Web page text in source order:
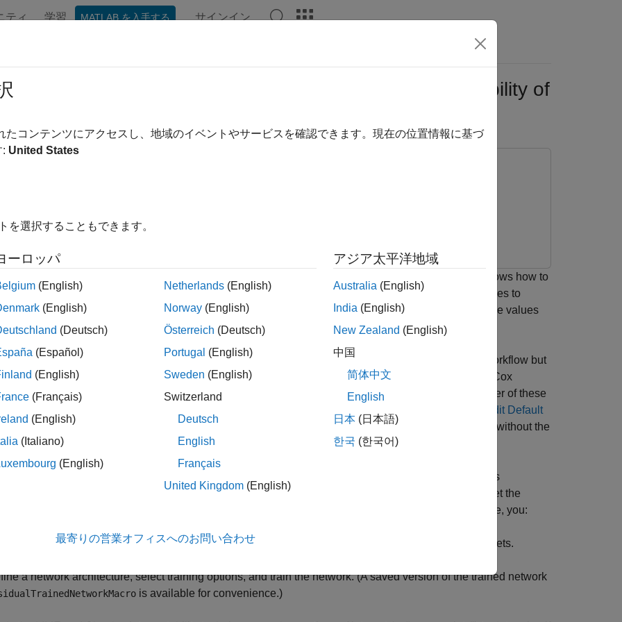
ティ 学習 MATLAB を入手する サインイン
and Stress-Test Deep Learning Networks for Probability of
and Machine Learning Toolbox
credit risk for probability of default (PD) prediction using a deep neural network. The example also shows how to
locally interpretable model-agnostic explanations (LIME) and Shapley values interpretability techniques to
the predictions of the model. In addition, the example analyzes model predictions for out-of-sample values
a stress-testing analysis.
Testing of Consumer Credit Default Probabilities Using Panel Dataexample presents a similar workflow but
logistic model. The
Modeling Probabilities of Default with Cox Proportional Hazards
example uses a Cox
or Cox proportional hazards model. However, interpretability techniques are not discussed in either of these
Compare Deep Learning Networks for Credit Default
(Deep Learning Toolbox)
example focuses on alternative network designs and fits simpler models without the
variables.
can use these alternative, simpler models successfully to model credit risk, this example introduces
tools for exploring complex-modeling techniques in credit applications. To visualize and interpret the
functions. To run this example, you:
and prepare credit data, reformat predictors, and split the data into training, validation, and testing sets.
a network architecture, select training options, and train the network. (A saved version of the trained network
is available for convenience.)
たコンテンツにアクセスし、地域のイベントやサービスを確認できます。現在の位置情報に基づ
: United States
を選択することもできます。
ーロッパ
(English)
(English)
(Deutsch)
(Español)
(English)
(Français)
(English)
(Italiano)
(English)
Netherlands (English)
Norway (English)
Österreich (Deutsch)
Portugal (English)
Sweden (English)
Switzerland
Deutsch
English
Français
United Kingdom (English)
アジア太平洋地域
Australia (English)
India (English)
New Zealand (English)
中国
简体中文
English
日本 (日本語)
한국 (한국어)
最寄りの営業オフィスへのお問い合わせ